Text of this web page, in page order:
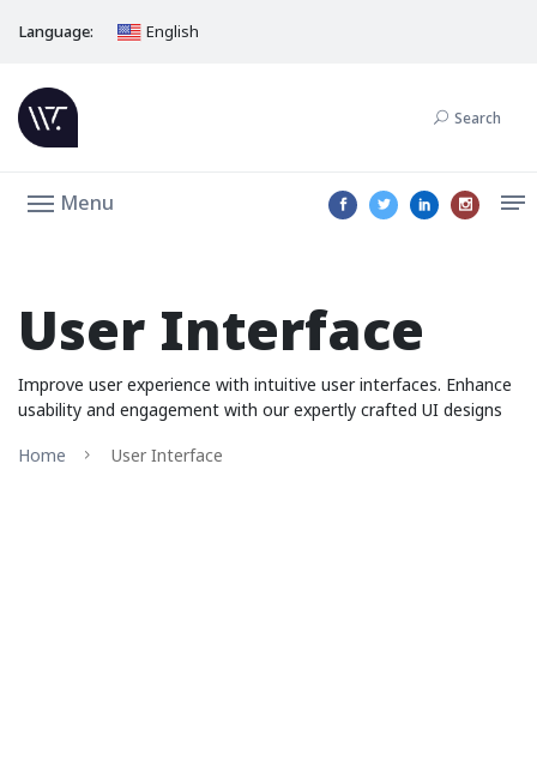
Language: English
Search
Menu
User Interface
Improve user experience with intuitive user interfaces. Enhance
usability and engagement with our expertly crafted UI designs
Home
User Interface